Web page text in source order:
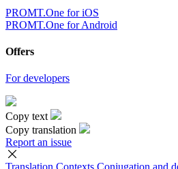
PROMT.One for iOS
PROMT.One for Android
Offers
For developers
Copy text
Copy translation
Report an issue